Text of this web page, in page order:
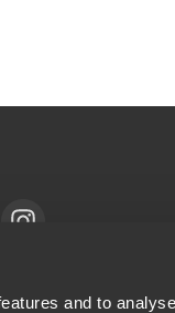
and to
See Terms &